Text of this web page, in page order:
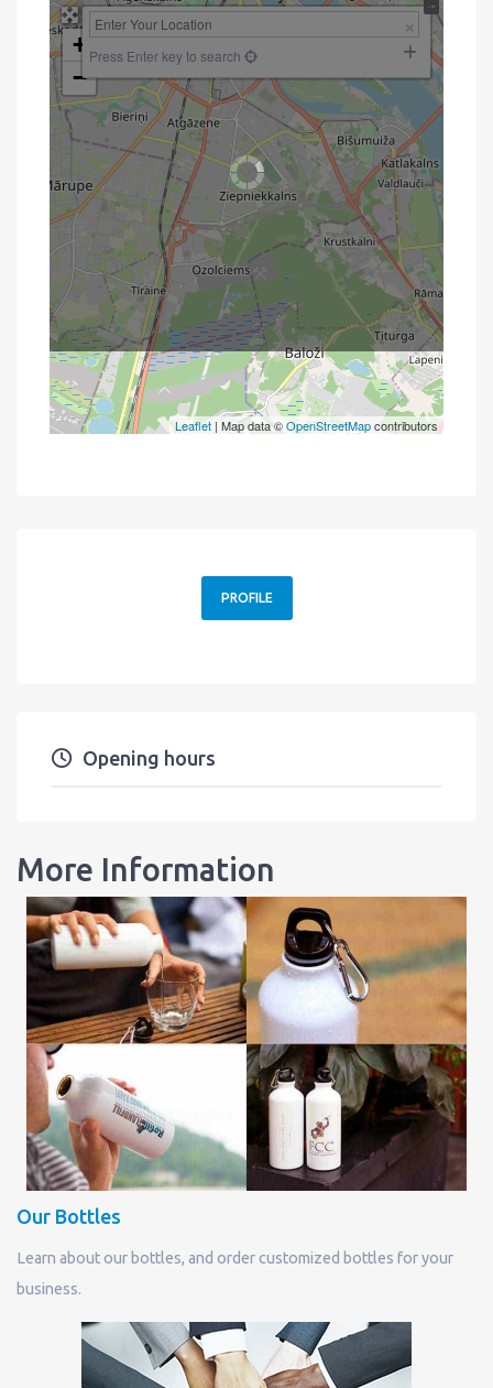
+
−
Press Enter key to search
Leaflet | Map data ©OpenStreetMapcontributors
PROFILE
Opening hours
More Information
Our Bottles
Learn about our bottles, and order customized bottles for your
business.